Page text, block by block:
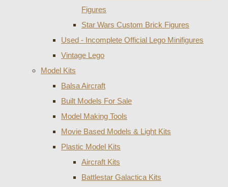
Figures
Star Wars Custom Brick Figures
Used - Incomplete Official Lego Minifigures
Vintage Lego
Model Kits
Balsa Aircraft
Built Models For Sale
Model Making Tools
Movie Based Models & Light Kits
Plastic Model Kits
Aircraft Kits
Battlestar Galactica Kits